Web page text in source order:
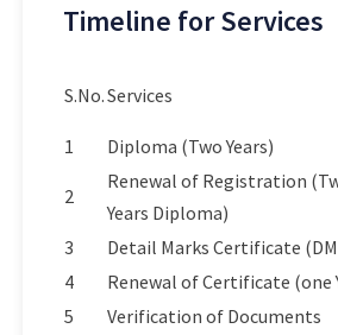
Timeline for Services
S.No.Services
1
Diploma (Two Years)
2
Renewal of Registration
Years Diploma)
3 Detail Marks Certificate
4
Renewal of Certificate (one
5
Verification of Documents